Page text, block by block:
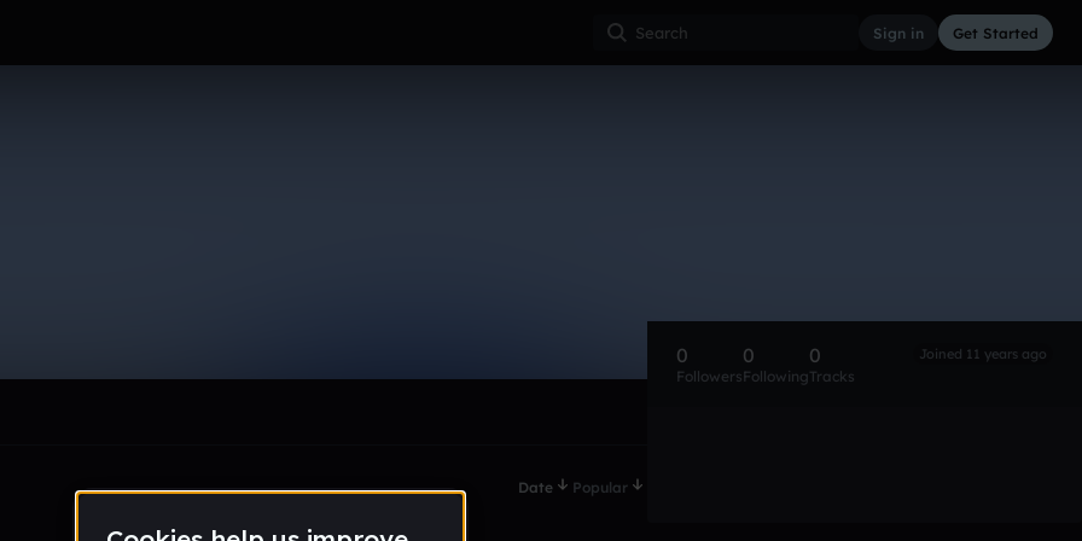
Sign in Get Started
Date Popular
0
Followers
0
Following
0
Tracks
Joined 11 years ago